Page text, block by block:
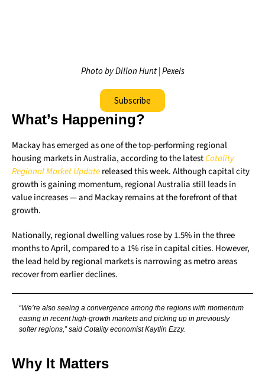
Photo by Dillon Hunt | Pexels
Subscribe
What’s Happening?
Mackay has emerged as one of the top-performing regional
housing markets in Australia, according to the latestCotality
Regional Market Updatereleased this week. Although capital city
growth is gaining momentum, regional Australia still leads in
value increases — and Mackay remains at the forefront of that
growth.
Nationally, regional dwelling values rose by 1.5% in the three
months to April, compared to a 1% rise in capital cities. However,
the lead held by regional markets is narrowing as metro areas
recover from earlier declines.
“We’re also seeing a convergence among the regions with momentum
easing in recent high-growth markets and picking up in previously
softer regions,” said Cotality economist Kaytlin Ezzy.
Why It Matters